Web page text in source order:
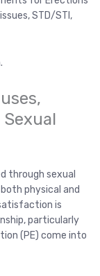
STD/STI,
through sexual
physical and
is
particularly
(PE) come into